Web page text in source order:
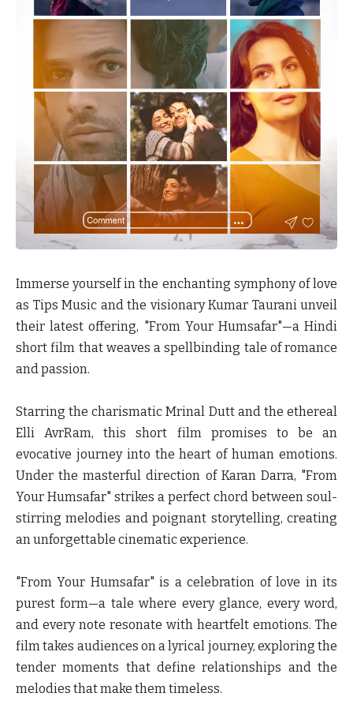
Immerse yourself in the enchanting symphony of love
as Tips Music and the visionary Kumar Taurani unveil
their latest offering, "From Your Humsafar"—a Hindi
short film that weaves a spellbinding tale of romance
and passion.
Starring the charismatic Mrinal Dutt and the ethereal
Elli AvrRam, this short film promises to be an
evocative journey into the heart of human emotions.
Under the masterful direction of Karan Darra, "From
Your Humsafar" strikes a perfect chord between soul-
stirring melodies and poignant storytelling, creating
an unforgettable cinematic experience.
"From Your Humsafar" is a celebration of love in its
purest form—a tale where every glance, every word,
and every note resonate with heartfelt emotions. The
film takes audiences on a lyrical journey, exploring the
tender moments that define relationships and the
melodies that make them timeless.